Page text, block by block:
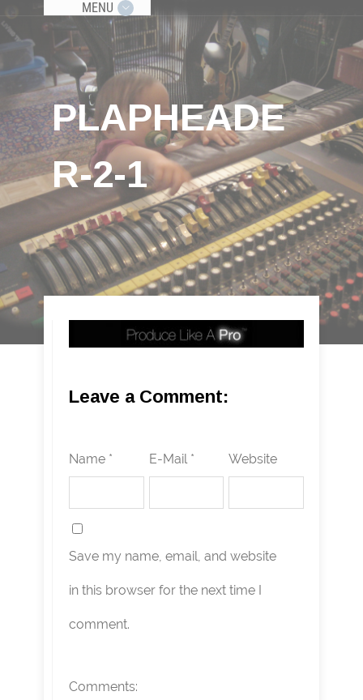
MENU
PLAPHEADE
R-2-1
Leave a Comment:
Name * E-Mail * Website
Save my name, email, and website
in this browser for the next time I
comment.
Comments: